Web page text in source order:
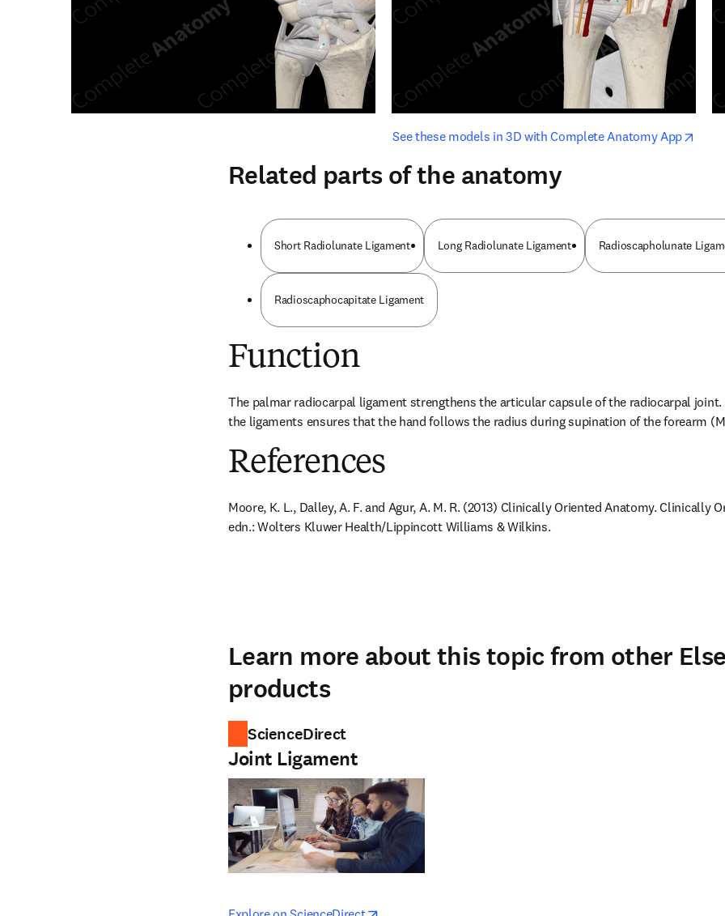
See these models in 3D with Complete Anatomy Appopens
opens in new tab/window
Related parts of the anatomy
Short Radiolunate Ligament Long Radiolunate Ligament Radioscapholunate
Radioscaphocapitate Ligament
Function
The palmar radiocarpal ligament strengthens the articular capsule of the radiocarpal
the ligaments ensures that the hand follows the radius during supination of the forearm
References
Moore, K. L., Dalley, A. F. and Agur, A. M. R. (2013) Clinically Oriented Anatomy. Clinically
edn.: Wolters Kluwer Health/Lippincott Williams & Wilkins.
Learn more about this topic from other
products
ScienceDirect
Joint Ligament
opens in new tab/window
opens in new tab/window